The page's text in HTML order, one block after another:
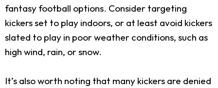
fantasy football options. Consider targeting
kickers set to play indoors, or at least avoid kickers
slated to play in poor weather conditions, such as
high wind, rain, or snow.
It’s also worth noting that many kickers are denied